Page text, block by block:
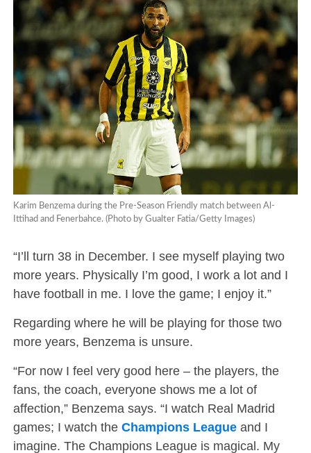
Karim Benzema during the Pre-Season Friendly match between Al-
Ittihad and Fenerbahce. (Photo by Gualter Fatia/Getty Images)
“I’ll turn 38 in December. I see myself playing two
more years. Physically I’m good, I work a lot and I
have football in me. I love the game; I enjoy it.”
Regarding where he will be playing for those two
more years, Benzema is unsure.
“For now I feel very good here – the players, the
fans, the coach, everyone shows me a lot of
affection,” Benzema says. “I watch Real Madrid
games; I watch the Champions Leagueand I
imagine. The Champions League is magical. My